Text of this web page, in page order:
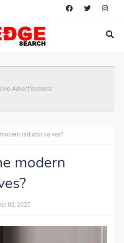
Advertisement
radiator valves?
modern
02, 2020